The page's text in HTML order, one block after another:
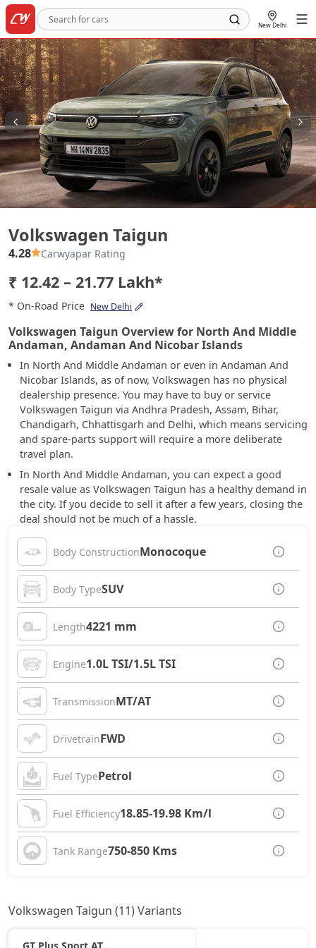
New Delhi
Volkswagen Taigun
4.28 Carwyapar Rating
₹ 12.42 – 21.77 Lakh*
* On-Road Price New Delhi
Volkswagen Taigun Overview for North And Middle
Andaman, Andaman And Nicobar Islands
In North And Middle Andaman or even in Andaman And
Nicobar Islands, as of now, Volkswagen has no physical
dealership presence. You may have to buy or service
Volkswagen Taigun via Andhra Pradesh, Assam, Bihar,
Chandigarh, Chhattisgarh and Delhi, which means servicing
and spare-parts support will require a more deliberate
travel plan.
In North And Middle Andaman, you can expect a good
resale value as Volkswagen Taigun has a healthy demand in
the city. If you decide to sell it after a few years, closing the
deal should not be much of a hassle.
Body ConstructionMonocoque
Body TypeSUV
Length4221 mm
Engine1.0L TSI/1.5L TSI
TransmissionMT/AT
DrivetrainFWD
Fuel TypePetrol
Fuel Efficiency18.85-19.98 Km/l
Tank Range750-850 Kms
Volkswagen Taigun (11) Variants